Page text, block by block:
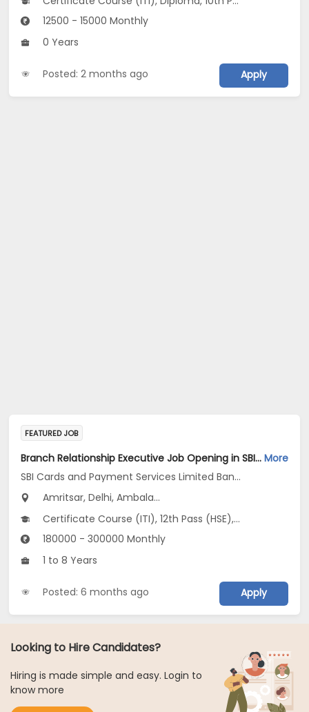
12500 - 15000 Monthly
0 Years
Posted: 2 months ago Apply
FEATURED JOB
Branch Relationship Executive Job Opening in SBI Cards and Payment Services Limited Banca Channel at Uttar Pradesh, Delhi, Haryana More
SBI Cards and Payment Services Limited Banca Channel
Amritsar, Delhi, Ambala...
Certificate Course (ITI), 12th Pass (HSE), No Education/Schooling, Any Graduate, Other Course
180000 - 300000 Monthly
1 to 8 Years
Posted: 6 months ago Apply
Looking to Hire Candidates?
Hiring is made simple and easy. Login to
know more